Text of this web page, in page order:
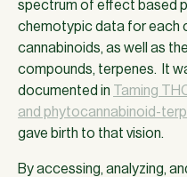
spectrum of effect based
chemotypic data for each
cannabinoids, as well as
compounds, terpenes. It
documented in
Taming
and phytocannabinoid-
gave birth to that vision.
By accessing, analyzing,